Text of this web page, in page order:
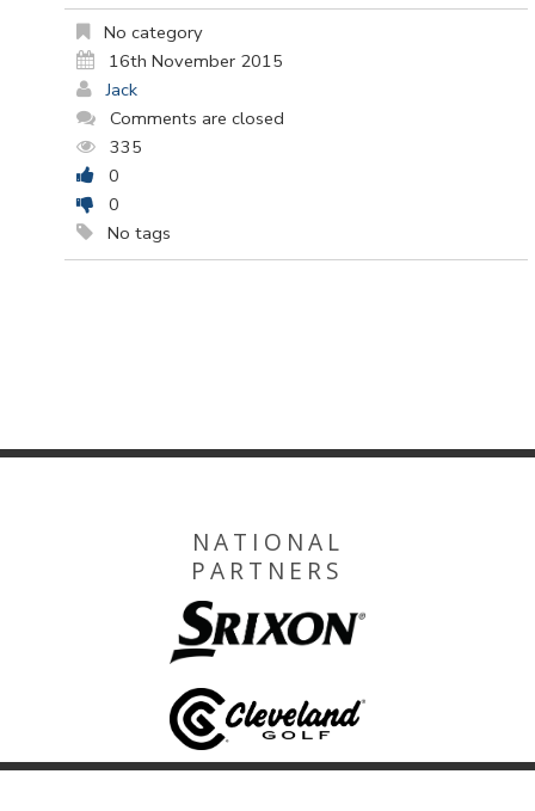
No category
16th November 2015
Jack
Comments are closed
335
0
0
No tags
NATIONAL
PARTNERS